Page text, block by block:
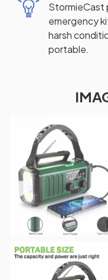
StormieCast
emergency
harsh
portable.